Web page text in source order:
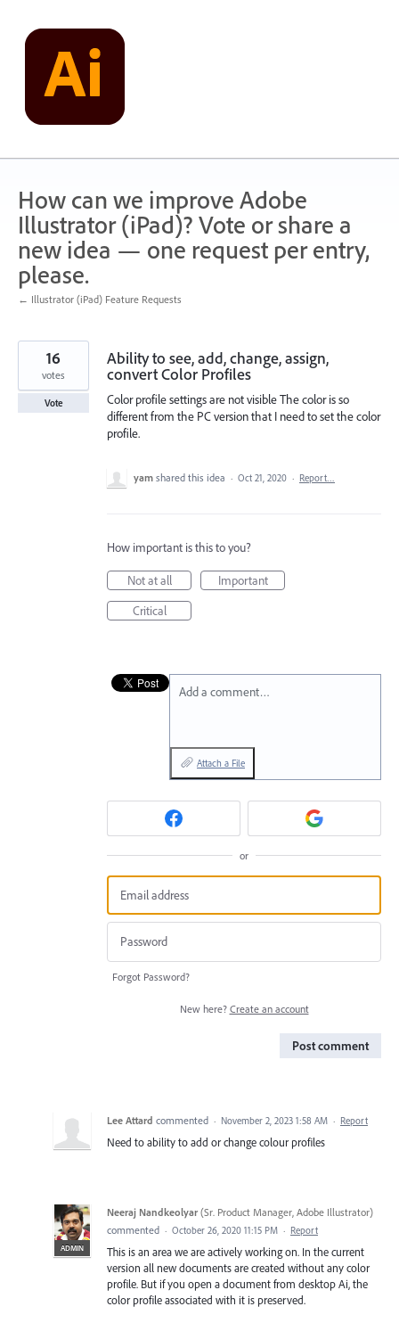
content
How can we improve Adobe
Illustrator (iPad)? Vote or share a
new idea — one request per entry,
please.
← Illustrator (iPad) Feature Requests
Ability to see, add, change, assign,
convert Color Profiles
Color profile settings are not visible The color is so
different from the PC version that I need to set the color
profile.
16
votes
Vote
yam shared this idea · Oct 21, 2020 · Report…
How important is this to you?
Not at all
Important
Critical
Add a comment…
Attach a File
or
Forgot Password?
New here? Create an account
Post comment
Lee Attard commented · November 2, 2023 1:58 AM · Report
Need to ability to add or change colour profiles
ADMIN
Neeraj Nandkeolyar (Sr. Product Manager, Adobe Illustrator)
commented · October 26, 2020 11:15 PM · Report
This is an area we are actively working on. In the current
version all new documents are created without any color
profile. But if you open a document from desktop Ai, the
color profile associated with it is preserved.